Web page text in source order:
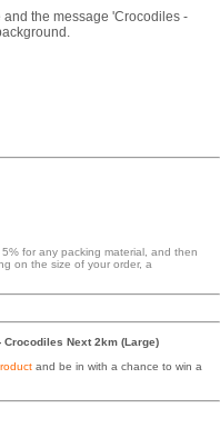
the message 'Crocodiles -
for any packing material, and then
on the size of your order, a
Next 2km (Large)
and be in with a chance to win a